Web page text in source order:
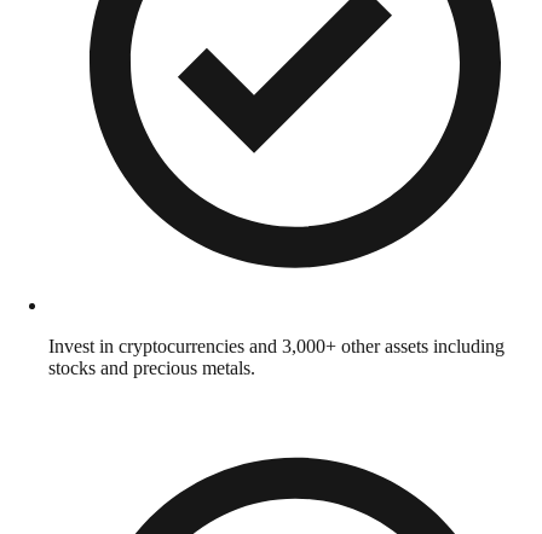
Invest in cryptocurrencies and 3,000+ other assets including
stocks and precious metals.